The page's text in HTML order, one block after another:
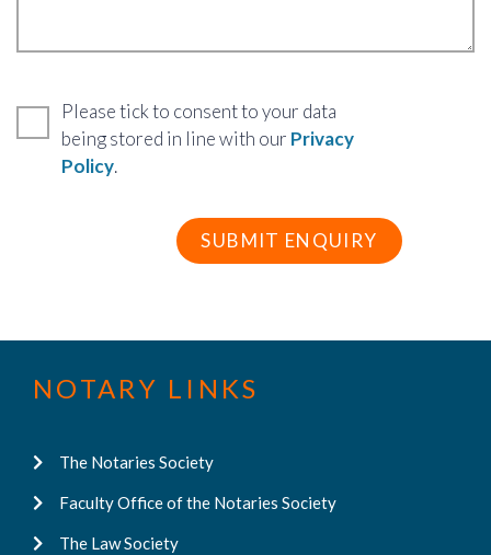
Please tick to consent to your data
being stored in line with our Privacy
Policy.
NOTARY LINKS
The Notaries Society
Faculty Office of the Notaries Society
The Law Society